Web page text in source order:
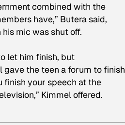
combined with the
have,” Butera said,
mic was shut off.
let him finish, but
gave the teen a forum to finish
finish your speech at the
Kimmel offered.